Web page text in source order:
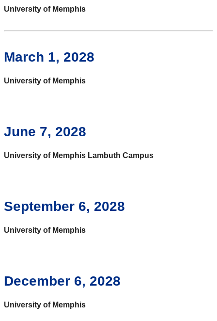
University of Memphis
March 1, 2028
University of Memphis
June 7, 2028
University of Memphis Lambuth Campus
September 6, 2028
University of Memphis
December 6, 2028
University of Memphis